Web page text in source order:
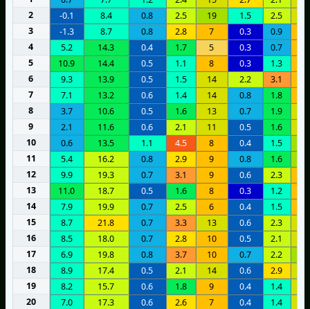
2
-0.1 8.4 0.8 2.5 19 1.5 2.5
3
-1.3 8.7 0.8 2.8 7 0.3 0.9
4
5.2 14.3 0.4 1.7 5 0.3 0.7
5
10.9 14.4 0.5 1.1 8 0.3 1.3
6
9.3 13.9 0.5 1.5 14 2.2 3.1
7
7.1 13.2 0.6 1.4 14 0.8 1.8
8
3.7 10.6 0.5 1.6 13 0.7 1.9
9
2.1 11.6 0.6 2.1 11 0.5 1.6
10
0.6 13.5 1.1 4.5 8 0.4 1.5
11
5.4 16.2 0.8 2.9 9 0.8 1.6
12
9.9 19.3 0.7 3.1 9 0.6 2.3
13
11.0 18.7 0.5 1.6 8 0.3 1.2
14
7.9 19.9 0.7 2.5 6 0.4 1.5
15
8.7 21.8 0.7 3.3 13 0.6 2.3
16
8.5 18.0 0.7 2.8 10 0.5 2.1
17
6.9 19.8 0.8 3.7 10 0.7 2.2
18
8.9 17.4 0.5 2.1 14 0.6 2.9
19
8.2 15.7 0.6 1.8 9 0.4 1.4
20
7.0 17.3 0.6 2.6 7 0.4 1.4